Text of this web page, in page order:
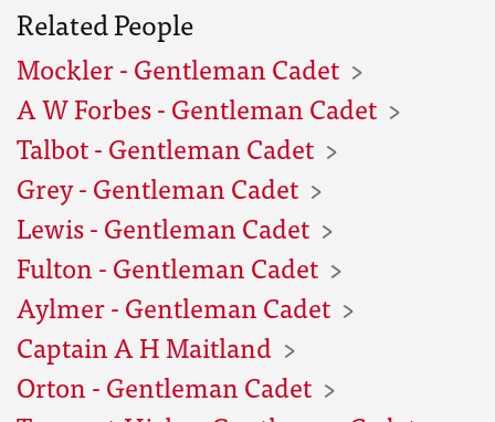
Related People
Mockler - Gentleman Cadet
A W Forbes - Gentleman Cadet
Talbot - Gentleman Cadet
Grey - Gentleman Cadet
Lewis - Gentleman Cadet
Fulton - Gentleman Cadet
Aylmer - Gentleman Cadet
Captain A H Maitland
Orton - Gentleman Cadet